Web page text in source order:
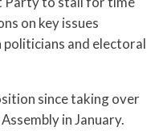
on key issues
and electoral
since taking over
in January.